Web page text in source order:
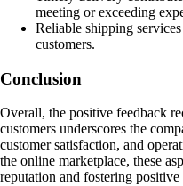
meeting or exceeding
Reliable shipping
customers.
Conclusion
Overall, the positive feedback
customers underscores the
customer satisfaction, and
the online marketplace, these
reputation and fostering